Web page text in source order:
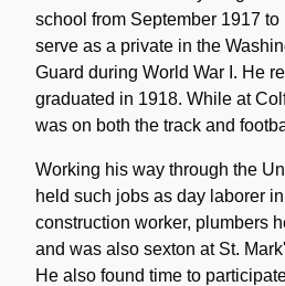
school from September 1917
serve as a private in the
Guard during World War I. He
graduated in 1918. While at
was on both the track and
Working his way through the
held such jobs as day laborer
construction worker, plumbers
and was also sexton at St.
He also found time to